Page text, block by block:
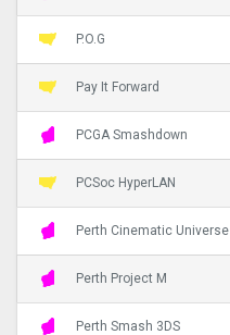
P.O.G
Pay It Forward
PCGA Smashdown
PCSoc HyperLAN
Perth Cinematic Universe
Perth Project M
Perth Smash 3DS